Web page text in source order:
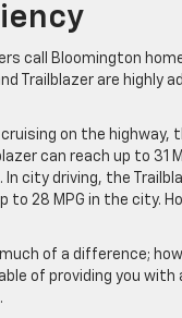
call Bloomington
Trailblazer are highly
on the highway,
can reach up to
In city driving, the
to 28 MPG in the city.
much of a difference;
of providing you